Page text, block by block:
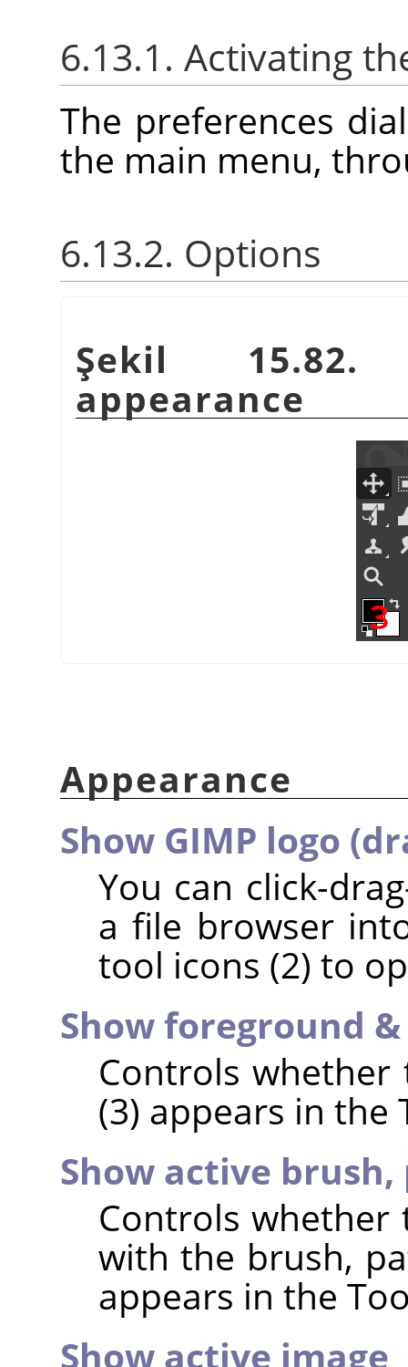
6.13.1. Activating
The preferences
the main menu,
6.13.2. Options
Şekil 15.82.
appearance
Appearance
Show GIMP logo
You can click-
a file browser
tool icons (2) to
Show foreground
Controls
(3) appears in the
Show active
Controls whether
with the brush,
appears in the
Show active image